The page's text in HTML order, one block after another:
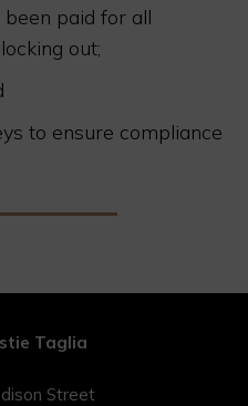
paid for all
out;
to ensure compliance
Taglia
Street